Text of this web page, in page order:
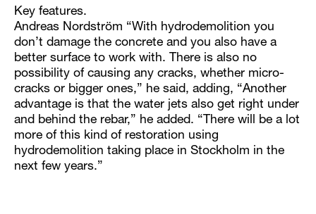
Key features.
Andreas Nordström “With hydrodemolition you
don’t damage the concrete and you also have a
better surface to work with. There is also no
possibility of causing any cracks, whether micro-
cracks or bigger ones,” he said, adding, “Another
advantage is that the water jets also get right under
and behind the rebar,” he added. “There will be a lot
more of this kind of restoration using
hydrodemolition taking place in Stockholm in the
next few years.”